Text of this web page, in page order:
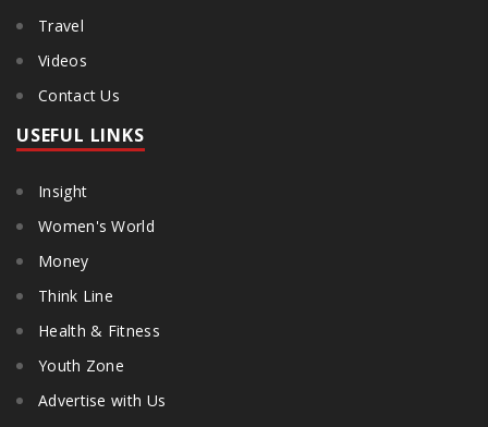
Travel
Videos
Contact Us
USEFUL LINKS
Insight
Women's World
Money
Think Line
Health & Fitness
Youth Zone
Advertise with Us